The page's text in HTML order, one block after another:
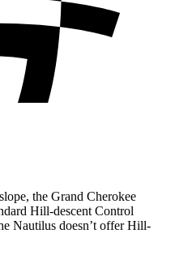
the Grand Cherokee
Hill-descent Control
Nautilus doesn’t offer Hill-